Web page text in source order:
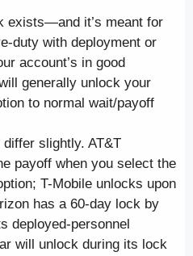
exists—and it’s meant for
duty with deployment or
account’s in good
generally unlock your
to normal wait/payoff
slightly. AT&T
payoff when you select the
T-Mobile unlocks upon
has a 60-day lock by
deployed-personnel
will unlock during its lock